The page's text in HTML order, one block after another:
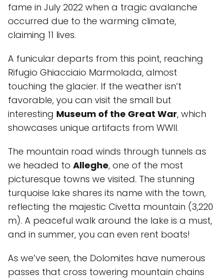
fame in July 2022 when a tragic avalanche
occurred due to the warming climate,
claiming 11 lives.
A funicular departs from this point, reaching
Rifugio Ghiacciaio Marmolada, almost
touching the glacier. If the weather isn’t
favorable, you can visit the small but
interesting Museum of the Great War, which
showcases unique artifacts from WWII.
The mountain road winds through tunnels as
we headed to Alleghe, one of the most
picturesque towns we visited. The stunning
turquoise lake shares its name with the town,
reflecting the majestic Civetta mountain (3,220
m). A peaceful walk around the lake is a must,
and in summer, you can even rent boats!
As we’ve seen, the Dolomites have numerous
passes that cross towering mountain chains